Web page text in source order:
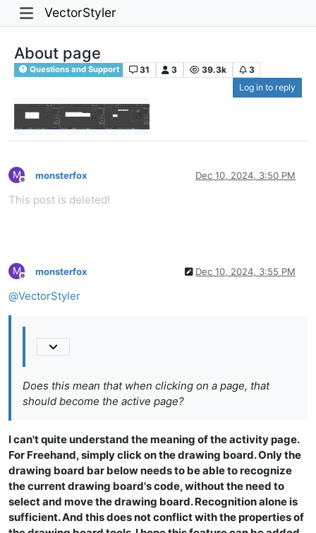
VectorStyler
About page
Questions and Support 31 3 39.3k
3
Log in to reply
M
Offline
monsterfox Dec 10, 2024, 3:50 PM
This post is deleted!
M
Offline
monsterfox Dec 10, 2024, 3:55 PM
@VectorStyler
Does this mean that when clicking on a page, that
should become the active page?
I can't quite understand the meaning of the activity page.
For Freehand, simply click on the drawing board. Only the
drawing board bar below needs to be able to recognize
the current drawing board's code, without the need to
select and move the drawing board. Recognition alone is
sufficient. And this does not conflict with the properties of